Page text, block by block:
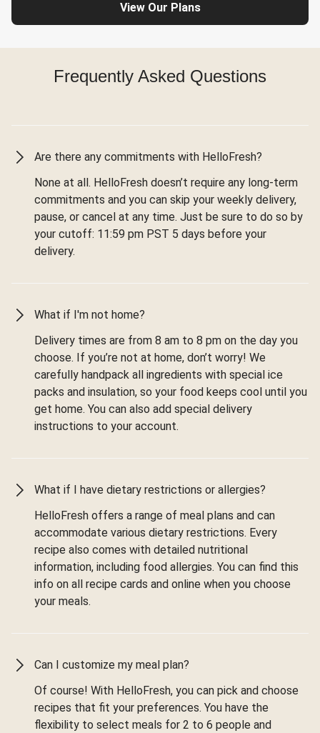
View Our Plans
Frequently Asked Questions
Are there any commitments with HelloFresh?
None at all. HelloFresh doesn’t require any long-term
commitments and you can skip your weekly delivery,
pause, or cancel at any time. Just be sure to do so by
your cutoff: 11:59 pm PST 5 days before your
delivery.
What if I'm not home?
Delivery times are from 8 am to 8 pm on the day you
choose. If you’re not at home, don’t worry! We
carefully handpack all ingredients with special ice
packs and insulation, so your food keeps cool until you
get home. You can also add special delivery
instructions to your account.
What if I have dietary restrictions or allergies?
HelloFresh offers a range of meal plans and can
accommodate various dietary restrictions. Every
recipe also comes with detailed nutritional
information, including food allergies. You can find this
info on all recipe cards and online when you choose
your meals.
Can I customize my meal plan?
Of course! With HelloFresh, you can pick and choose
recipes that fit your preferences. You have the
flexibility to select meals for 2 to 6 people and